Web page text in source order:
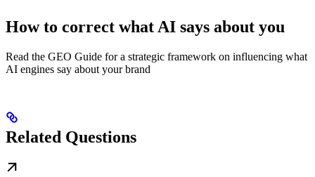
How to correct what AI says about you
Read the GEO Guide for a strategic framework on influencing what
AI engines say about your brand
Related Questions